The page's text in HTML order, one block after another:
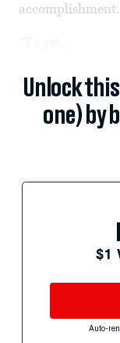
accomplishment.
Unlock
one) by
$1
Auto-